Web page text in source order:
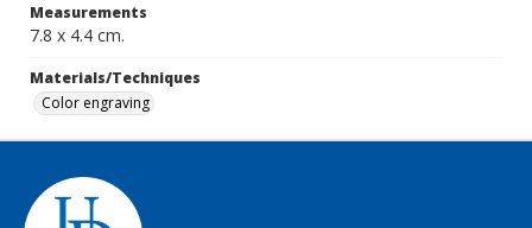
Measurements
7.8 x 4.4 cm.
Materials/Techniques
Color engraving